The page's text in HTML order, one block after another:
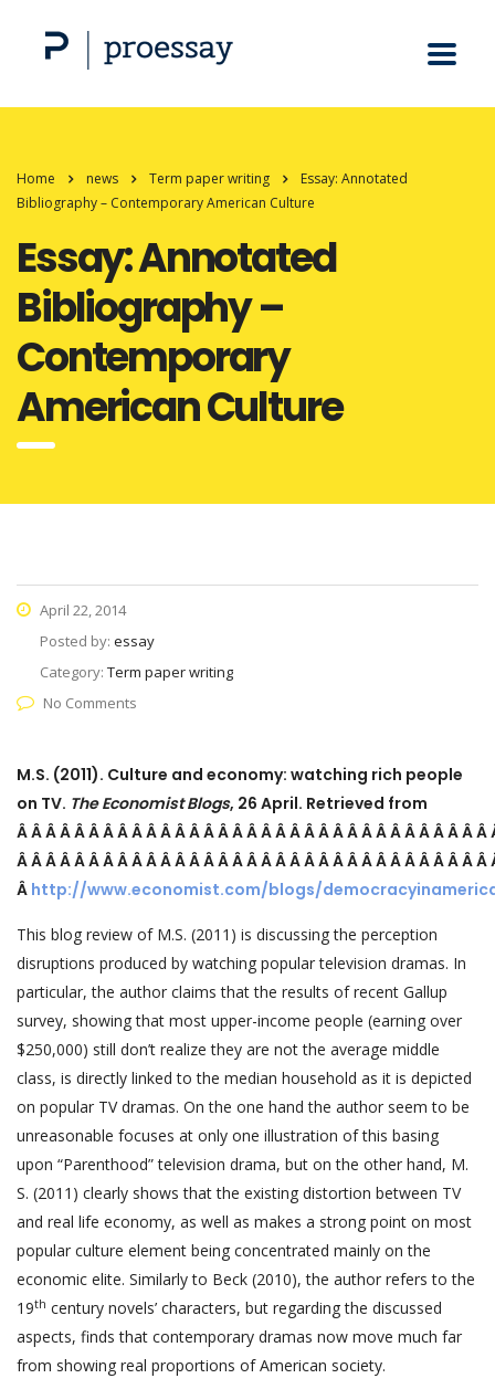
Home news Term paper writing
Essay: Annotated
Bibliography – Contemporary American Culture
Essay: Annotated
Bibliography –
Contemporary
American Culture
April 22, 2014
Posted by: essay
Category: Term paper writing
No Comments
M.S. (2011). Culture and economy: watching rich people
on TV. The Economist Blogs, 26 April. Retrieved from
Â Â Â Â Â Â Â Â Â Â Â Â Â Â Â Â Â Â Â Â Â Â Â Â Â Â Â Â Â Â Â Â
Â Â Â Â Â Â Â Â Â Â Â Â Â Â Â Â Â Â Â Â Â Â Â Â Â Â Â Â Â Â Â Â
Â http://www.economist.com/blogs/
This blog review of M.S. (2011) is discussing the perception
disruptions produced by watching popular television dramas. In
particular, the author claims that the results of recent Gallup
survey, showing that most upper-income people (earning over
$250,000) still don’t realize they are not the average middle
class, is directly linked to the median household as it is depicted
on popular TV dramas. On the one hand the author seem to be
unreasonable focuses at only one illustration of this basing
upon “Parenthood” television drama, but on the other hand, M.
S. (2011) clearly shows that the existing distortion between TV
and real life economy, as well as makes a strong point on most
popular culture element being concentrated mainly on the
economic elite. Similarly to Beck (2010), the author refers to the
19th century novels’ characters, but regarding the discussed
aspects, finds that contemporary dramas now move much far
from showing real proportions of American society.